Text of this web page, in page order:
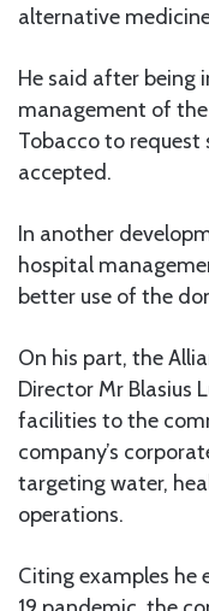
alternative
He said after being
management of
Tobacco to
accepted.
In another
hospital
better use of the
On his part, the
Director Mr Blasius
facilities to the
company’s
targeting water,
operations.
Citing examples he